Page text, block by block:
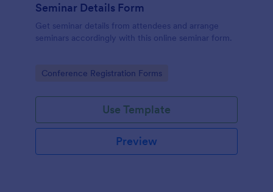
Seminar Details Form
Get seminar details from attendees and arrange
seminars accordingly with this online seminar form.
Go to Category:
Conference Registration Forms
Use Template
Preview